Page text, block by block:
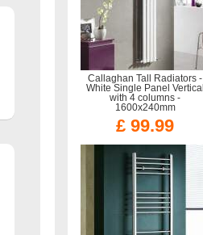
Callaghan Tall Radiators -
White Single Panel Vertical
with 4 columns -
1600x240mm
£ 99.99